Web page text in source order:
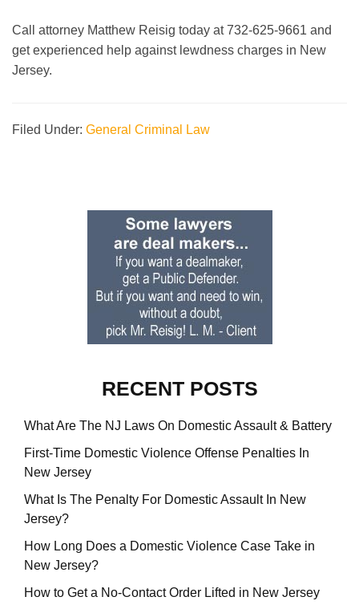
Call attorney Matthew Reisig today at 732-625-9661 and
get experienced help against lewdness charges in New
Jersey.
Filed Under: General Criminal Law
RECENT POSTS
What Are The NJ Laws On Domestic Assault & Battery
First-Time Domestic Violence Offense Penalties In
New Jersey
What Is The Penalty For Domestic Assault In New
Jersey?
How Long Does a Domestic Violence Case Take in
New Jersey?
How to Get a No-Contact Order Lifted in New Jersey